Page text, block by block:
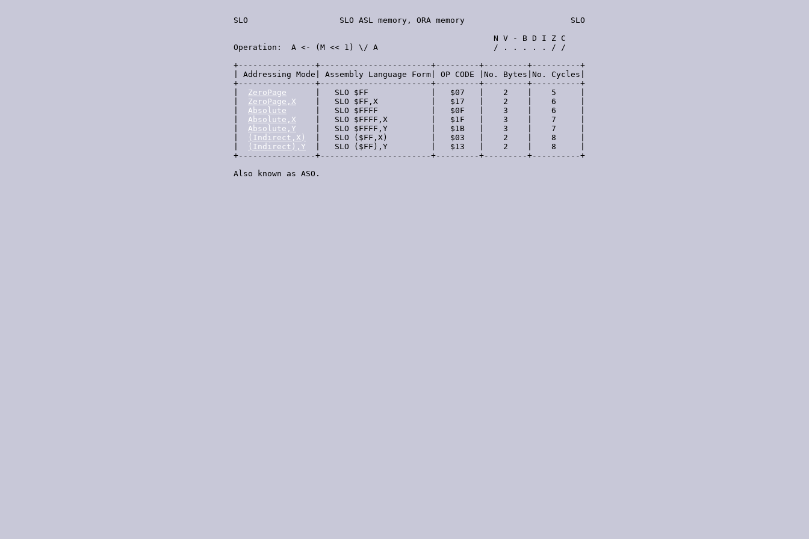
  SLO                   SLO ASL memory, ORA memory                      SLO
                                                        N V - B D I Z C
  Operation:  A <- (M << 1) \/ A                        / . . . . . / /
  +----------------+-----------------------+---------+---------+----------+
  | Addressing Mode| Assembly Language Form| OP CODE |No. Bytes|No. Cycles|
  +----------------+-----------------------+---------+---------+----------+
ZeroPage
      |   SLO $FF             |   $07   |    2    |    5     |
ZeroPage,X
    |   SLO $FF,X           |   $17   |    2    |    6     |
Absolute
      |   SLO $FFFF           |   $0F   |    3    |    6     |
Absolute,X
    |   SLO $FFFF,X         |   $1F   |    3    |    7     |
Absolute,Y
    |   SLO $FFFF,Y         |   $1B   |    3    |    7     |
(Indirect,X)
  |   SLO ($FF,X)         |   $03   |    2    |    8     |
(Indirect),Y
  |   SLO ($FF),Y         |   $13   |    2    |    8     |
  +----------------+-----------------------+---------+---------+----------+
  Also known as ASO.